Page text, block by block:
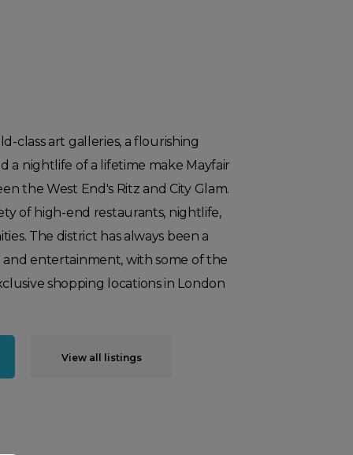
class art galleries, a flourishing
a nightlife of a lifetime make Mayfair
the West End's Ritz and City Glam.
of high-end restaurants, nightlife,
The district has always been a
entertainment, with some of the
shopping locations in London
View all listings